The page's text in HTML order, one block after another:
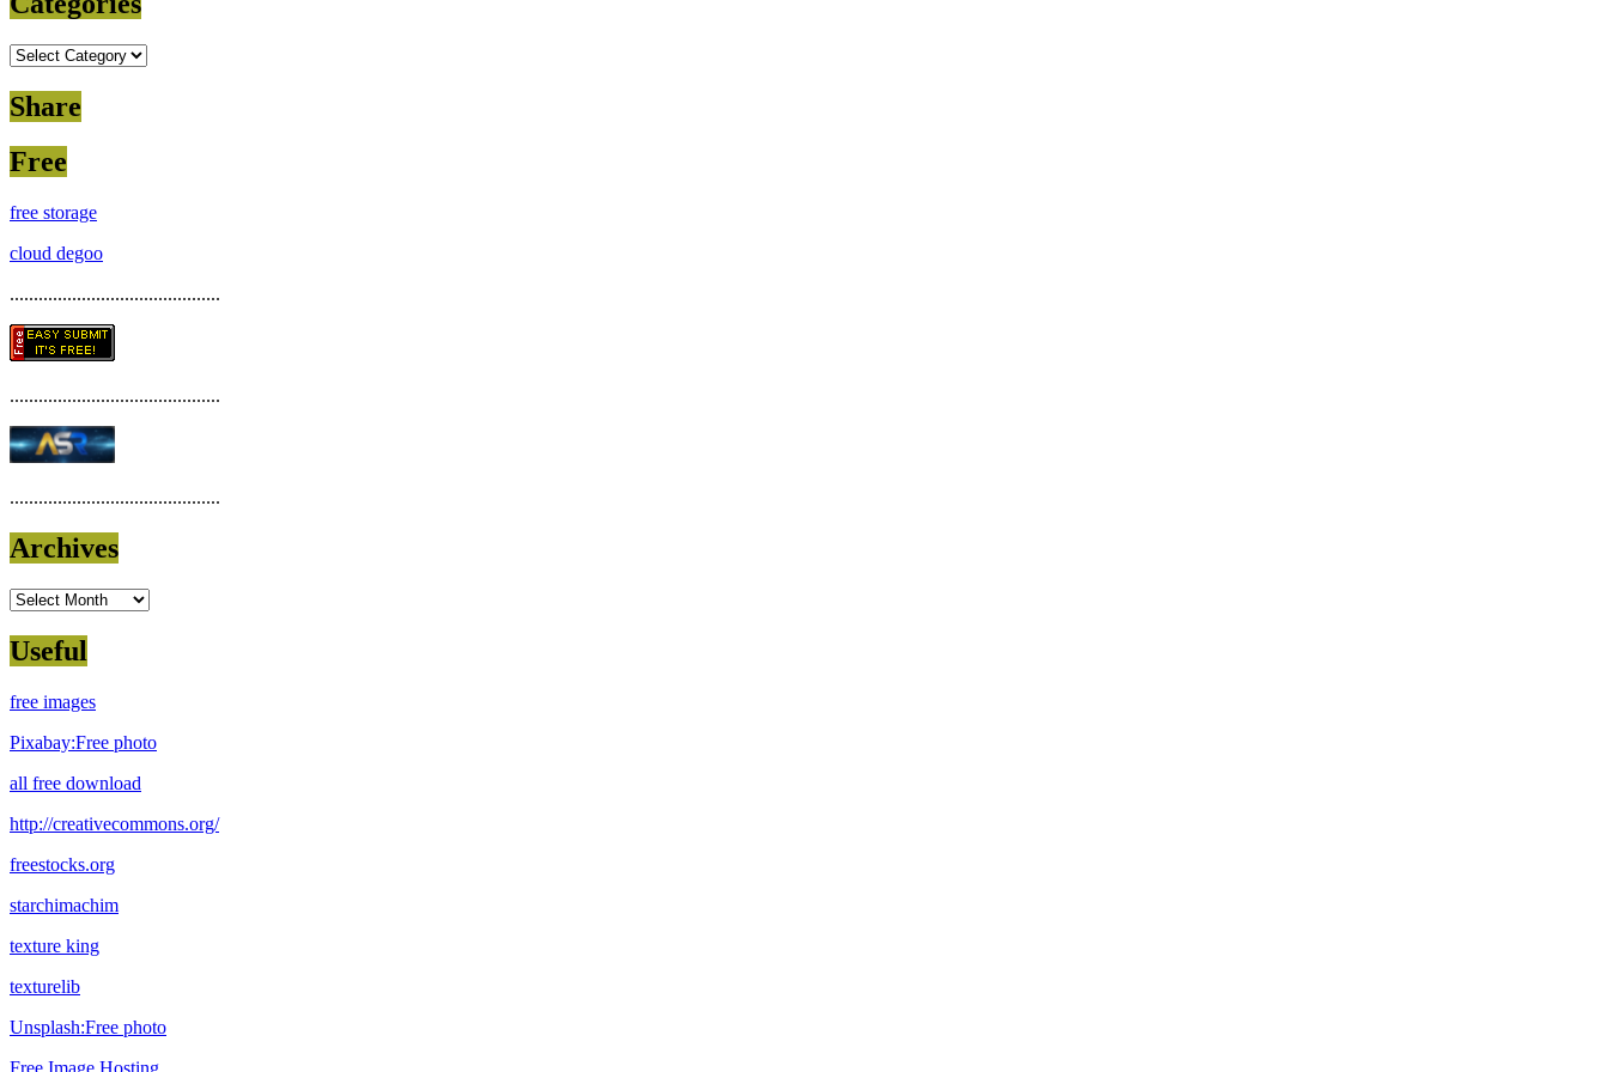
Categories
Share
Free
free storage
cloud degoo
............................................
............................................
............................................
Archives
Archives
Useful
free images
Pixabay:Free photo
all free download
http://creativecommons.org/
freestocks.org
starchimachim
texture king
texturelib
Unsplash:Free photo
Free Image Hosting